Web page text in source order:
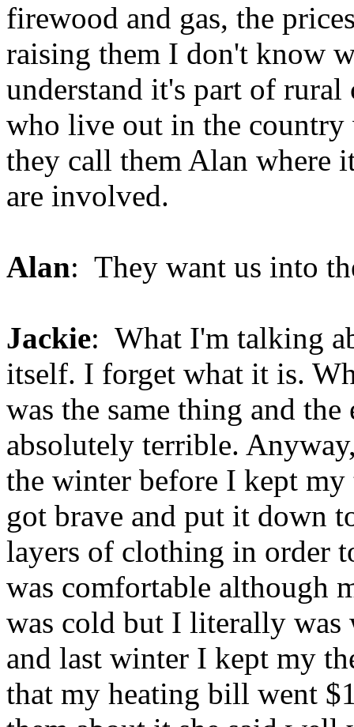
firewood and gas, the
raising them I don't know
understand it's part of rural
who live out in the country
they call them Alan where
are involved.
Alan: They want us into
Jackie: What I'm talking
itself. I forget what it is.
was the same thing and
absolutely terrible.
the winter before I kept my
got brave and put it down
layers of clothing in order
was comfortable although
was cold but I literally was
and last winter I kept my
that my heating bill went